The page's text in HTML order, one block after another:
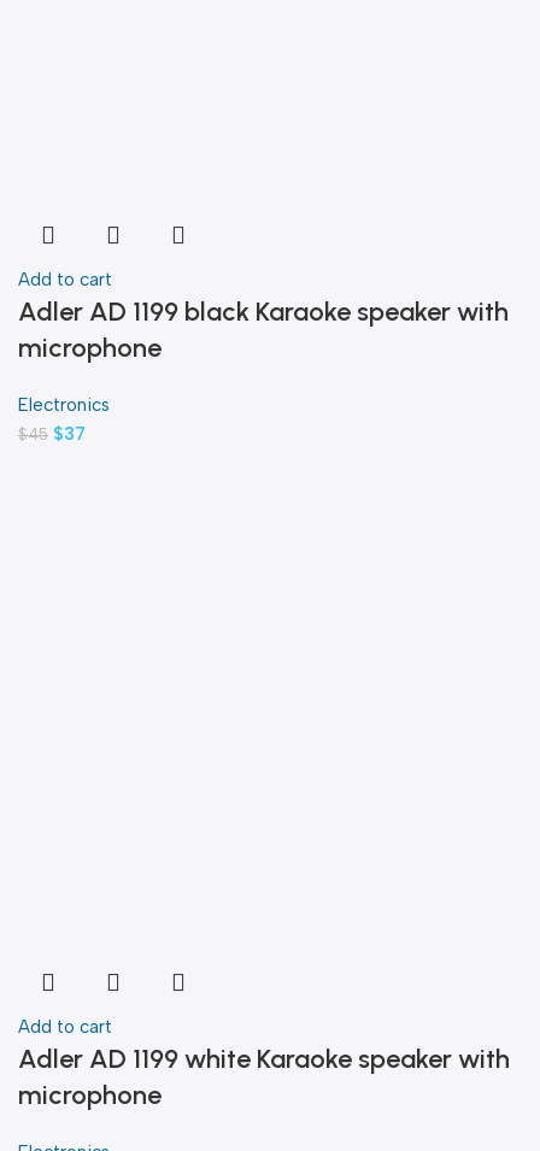
Add to cart
Adler AD 1199 black Karaoke speaker with
microphone
Electronics
$45 $37
Add to cart
Adler AD 1199 white Karaoke speaker with
microphone